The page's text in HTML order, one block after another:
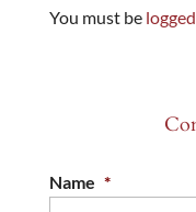
You must be
Name *